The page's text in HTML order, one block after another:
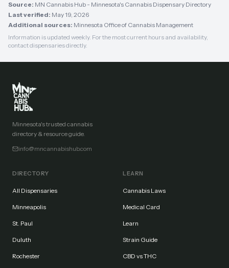
Source: MN Cannabis Hub - Minnesota's Cannabis Dispensary Directory
Last verified: May 19, 2026
Additional sources: Minnesota Office of Cannabis Management
Information is updated weekly. For the most current hours and availability,
contact dispensaries directly.
Minnesota's trusted cannabis
directory & resource guide.
info@mncannabishub.com
DIRECTORY
All Dispensaries
Minneapolis
St. Paul
Duluth
Rochester
LEARN
Cannabis Laws
Medical Card
Learn
Strain Guide
CBD vs THC